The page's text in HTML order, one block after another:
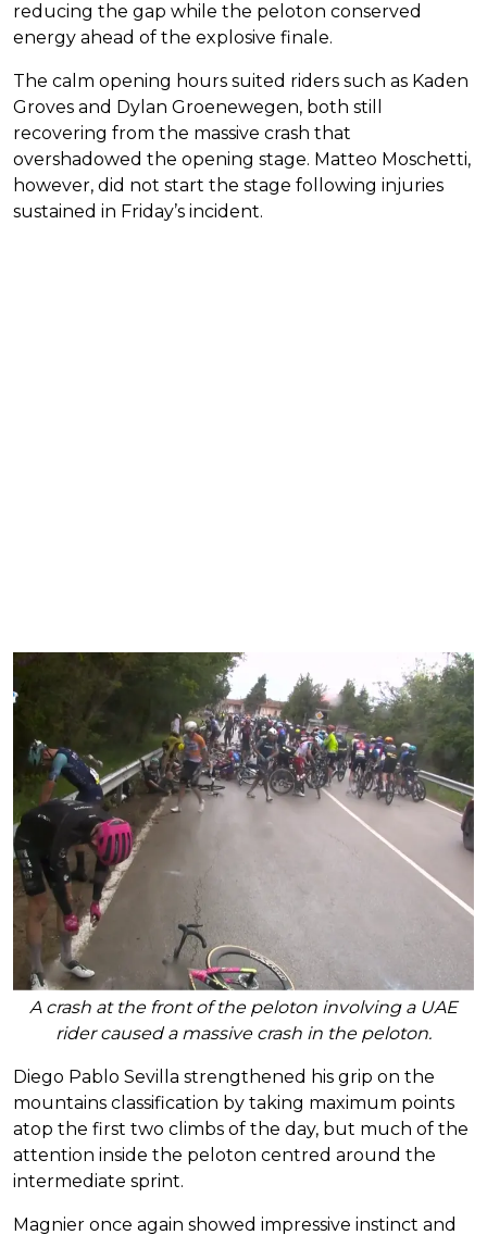
reducing the gap while the peloton conserved
energy ahead of the explosive finale.
The calm opening hours suited riders such as Kaden
Groves and Dylan Groenewegen, both still
recovering from the massive crash that
overshadowed the opening stage. Matteo Moschetti,
however, did not start the stage following injuries
sustained in Friday’s incident.
A crash at the front of the peloton involving a UAE
rider caused a massive crash in the peloton.
Diego Pablo Sevilla strengthened his grip on the
mountains classification by taking maximum points
atop the first two climbs of the day, but much of the
attention inside the peloton centred around the
intermediate sprint.
Magnier once again showed impressive instinct and